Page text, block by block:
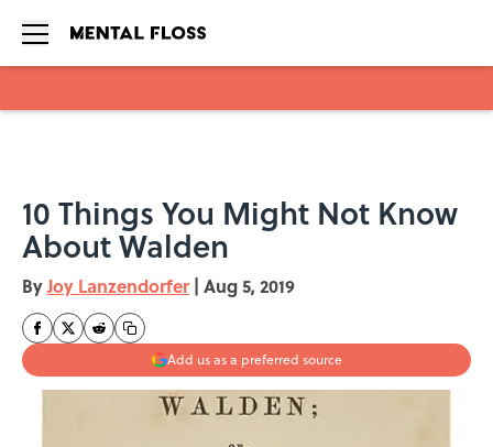
10 Things You Might Not Know
About Walden
ByJoy Lanzendorfer | Aug 5, 2019
Add us as a preferred source